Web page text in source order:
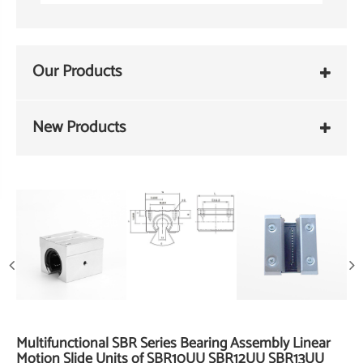
Our Products
New Products
Multifunctional SBR Series Bearing Assembly Linear